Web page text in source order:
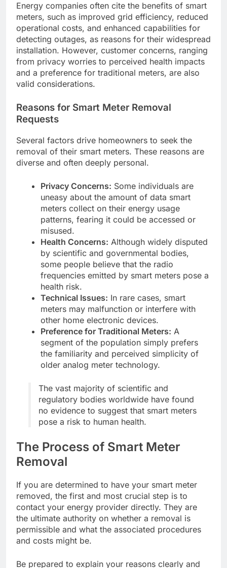
Energy companies often cite the benefits of smart
meters, such as improved grid efficiency, reduced
operational costs, and enhanced capabilities for
detecting outages, as reasons for their widespread
installation. However, customer concerns, ranging
from privacy worries to perceived health impacts
and a preference for traditional meters, are also
valid considerations.
Reasons for Smart Meter Removal
Requests
Several factors drive homeowners to seek the
removal of their smart meters. These reasons are
diverse and often deeply personal.
Privacy Concerns: Some individuals are
uneasy about the amount of data smart
meters collect on their energy usage
patterns, fearing it could be accessed or
misused.
Health Concerns: Although widely disputed
by scientific and governmental bodies,
some people believe that the radio
frequencies emitted by smart meters pose a
health risk.
Technical Issues: In rare cases, smart
meters may malfunction or interfere with
other home electronic devices.
Preference for Traditional Meters: A
segment of the population simply prefers
the familiarity and perceived simplicity of
older analog meter technology.
The vast majority of scientific and
regulatory bodies worldwide have found
no evidence to suggest that smart meters
pose a risk to human health.
The Process of Smart Meter
Removal
If you are determined to have your smart meter
removed, the first and most crucial step is to
contact your energy provider directly. They are
the ultimate authority on whether a removal is
permissible and what the associated procedures
and costs might be.
Be prepared to explain your reasons clearly and